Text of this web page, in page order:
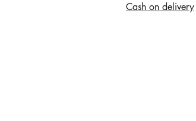
Cash on delivery